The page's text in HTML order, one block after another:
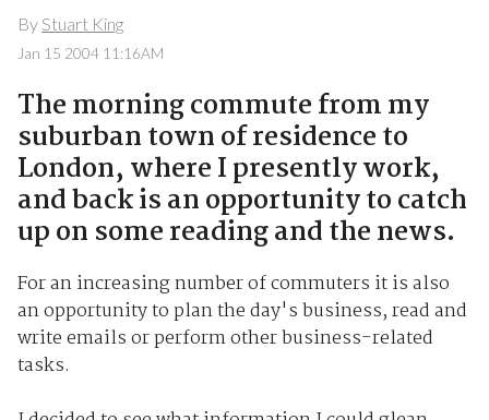
By Stuart King
Jan 15 2004 11:16AM
The morning commute from my
suburban town of residence to
London, where I presently work,
and back is an opportunity to catch
up on some reading and the news.
For an increasing number of commuters it is also
an opportunity to plan the day's business, read and
write emails or perform other business-related
tasks.